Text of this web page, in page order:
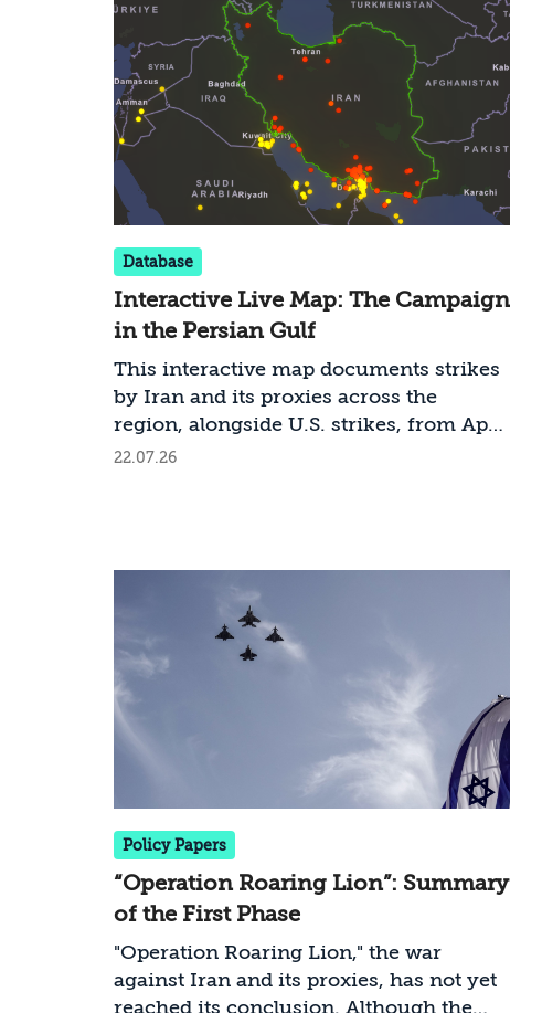
Database
Interactive Live Map: The Campaign
in the Persian Gulf
This interactive map documents strikes
by Iran and its proxies across the
region, alongside U.S. strikes, from April
2026 onward. It is continuously updated
data-driven, and current picture of the
conflict as it develops.
22.07.26
Policy Papers
“Operation Roaring Lion”: Summary
of the First Phase
"Operation Roaring Lion," the war
against Iran and its proxies, has not yet
reached its conclusion. Although the